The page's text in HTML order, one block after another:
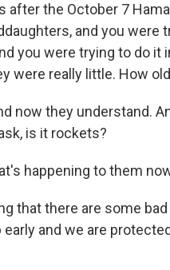
after the October 7
and you were
you were trying to do
were really little. How
now they understand.
is it rockets?
happening to them
that there are some
and we are